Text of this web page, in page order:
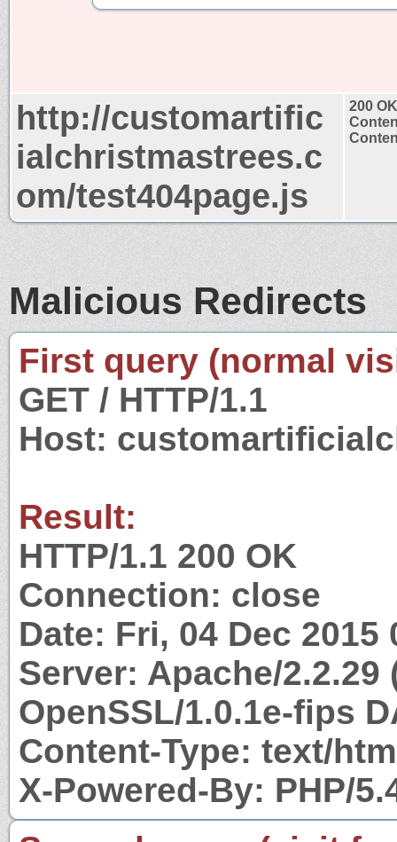
http://customartific
ialchristmastrees.c
om/test404page.js
200 OK
Malicious Redirects
First query (normal
GET / HTTP/1.1
Host:
Result:
HTTP/1.1 200 OK
Connection: close
Date: Fri, 04 Dec 2015
Server: Apache/
OpenSSL/1.0.1e-fips
Content-Type: text/
X-Powered-By: PHP/